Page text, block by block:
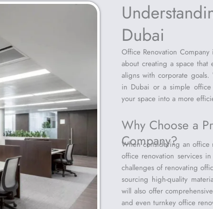
Dubai
Office Renovation
about creating a space that
aligns with corporate
in Dubai or a simple office
your space into a more
Why Choose a
Company?
When considering an office
office renovation services
challenges of renovating
sourcing high-quality
will also offer
and even turnkey office